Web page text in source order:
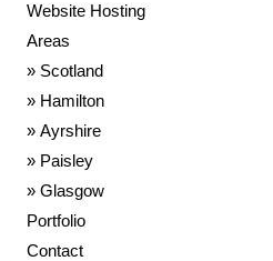
Website Hosting
Areas
Scotland
Hamilton
Ayrshire
Paisley
Glasgow
Portfolio
Contact